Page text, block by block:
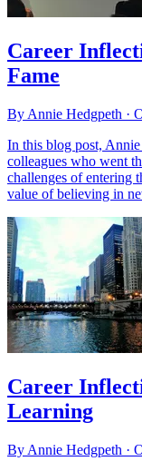
Career
Fame
By Annie Hedgpeth ·
In this blog post,
colleagues who went
challenges of entering
value of believing in
Career
Learning
By Annie Hedgpeth ·